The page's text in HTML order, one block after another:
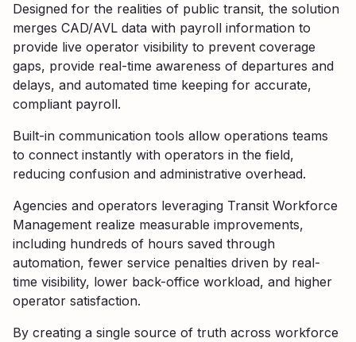
Designed for the realities of public transit, the solution
merges CAD/AVL data with payroll information to
provide live operator visibility to prevent coverage
gaps, provide real-time awareness of departures and
delays, and automated time keeping for accurate,
compliant payroll.
Built-in communication tools allow operations teams
to connect instantly with operators in the field,
reducing confusion and administrative overhead.
Agencies and operators leveraging Transit Workforce
Management realize measurable improvements,
including hundreds of hours saved through
automation, fewer service penalties driven by real-
time visibility, lower back-office workload, and higher
operator satisfaction.
By creating a single source of truth across workforce